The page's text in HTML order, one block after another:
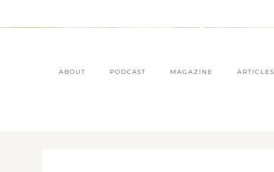
ABOUT PODCAST MAGAZINE ARTICLES